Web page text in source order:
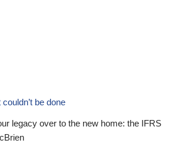
be done
legacy over to the new home: the IFRS